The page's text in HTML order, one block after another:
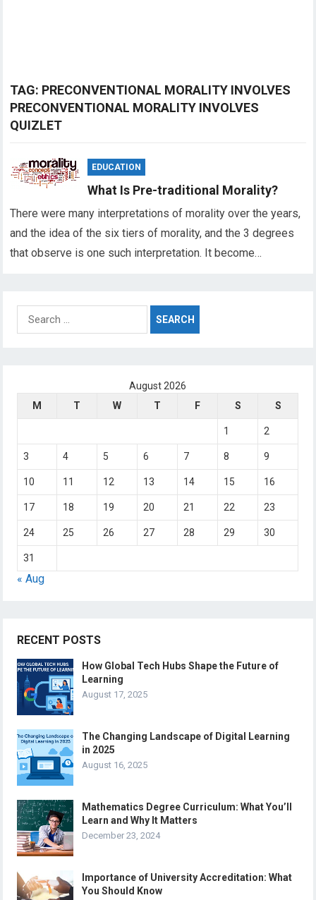
TAG: PRECONVENTIONAL MORALITY INVOLVES
PRECONVENTIONAL MORALITY INVOLVES
QUIZLET
EDUCATION
What Is Pre-traditional Morality?
There were many interpretations of morality over the years,
and the idea of the six tiers of morality, and the 3 degrees
that observe is one such interpretation. It become…
Search
for:
August 2026
M
T W T F S S
1 2
3 4 5 6 7 8 9
10 11 12 13 14 15 16
17 18 19 20 21 22 23
24 25 26 27 28 29 30
31
« Aug
RECENT POSTS
How Global Tech Hubs Shape the Future of
Learning
August 17, 2025
The Changing Landscape of Digital Learning
in 2025
August 16, 2025
Mathematics Degree Curriculum: What You’ll
Learn and Why It Matters
December 23, 2024
Importance of University Accreditation: What
You Should Know